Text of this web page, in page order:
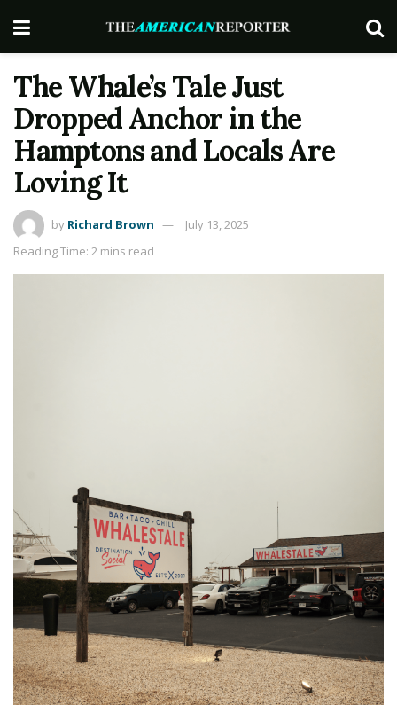
The Whale’s Tale Just
Dropped Anchor in the
Hamptons and Locals Are
Loving It
by Richard Brown
July 13, 2025
Reading Time: 2 mins read